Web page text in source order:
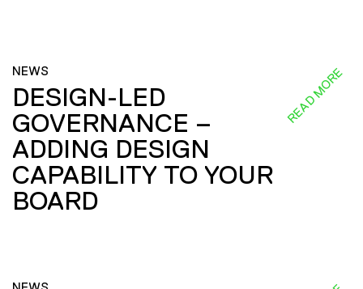
NEWS
DESIGN-LED
GOVERNANCE –
ADDING DESIGN
CAPABILITY TO YOUR
BOARD
READ MORE